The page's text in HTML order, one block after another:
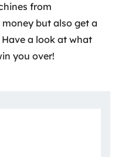
from
but also get a
a look at what
you over!